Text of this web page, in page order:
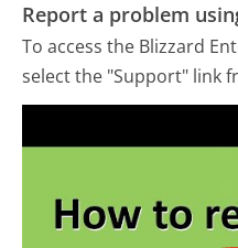
Report a problem
To access the Blizzard
select the "Support" link